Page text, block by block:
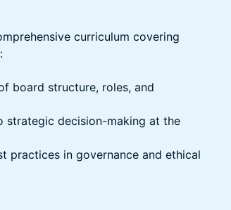
curriculum covering
board structure, roles, and
strategic decision-making at the
practices in governance and ethical